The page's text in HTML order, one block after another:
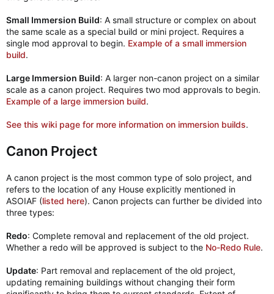
Small Immersion Build: A small structure or complex on about
the same scale as a special build or mini project. Requires a
single mod approval to begin. Example of a small immersion
build.
Large Immersion Build: A larger non-canon project on a similar
scale as a canon project. Requires two mod approvals to begin.
Example of a large immersion build.
See this wiki page for more information on immersion builds.
Canon Project
A canon project is the most common type of solo project, and
refers to the location of any House explicitly mentioned in
ASOIAF (listed here). Canon projects can further be divided into
three types:
Redo: Complete removal and replacement of the old project.
Whether a redo will be approved is subject to the No-Redo Rule.
Update: Part removal and replacement of the old project,
updating remaining buildings without changing their form